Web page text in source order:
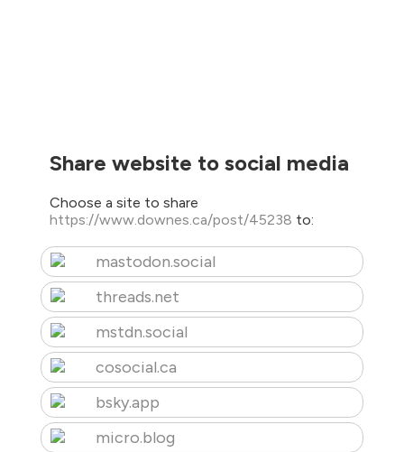
Share website to social media
Choose a site to share
https://www.downes.ca/post/45238 to:
mastodon.social
threads.net
mstdn.social
cosocial.ca
bsky.app
micro.blog